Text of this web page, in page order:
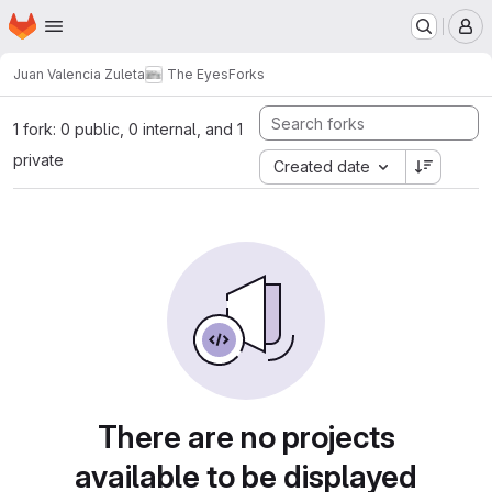
Skip to main content
Homepage
Juan Valencia Zuleta The EyesForks
1 fork: 0 public, 0 internal, and 1
private
Created date
There are no projects
available to be displayed